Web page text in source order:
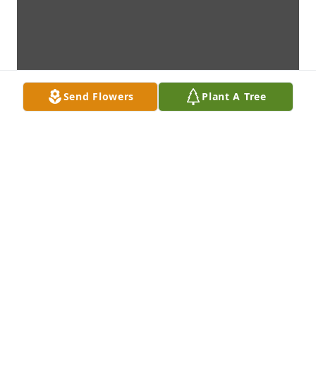
Send Flowers Plant A Tree